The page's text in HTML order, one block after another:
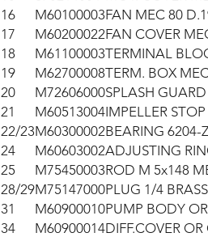
16
M60100003FAN MEC 80
17
M60200022FAN COVER
18
M61100003TERMINAL
19
M62700008TERM. BOX
20
M72606000SPLASH
21
M60513004IMPELLER
22/23M60300002BEARING 6204-
24
M60603002ADJUSTING
25
M75450003ROD M 5x148
28/29M75147000PLUG 1/4 BRASS
31
M60900010PUMP BODY
34
M60900014DIFF.COVER